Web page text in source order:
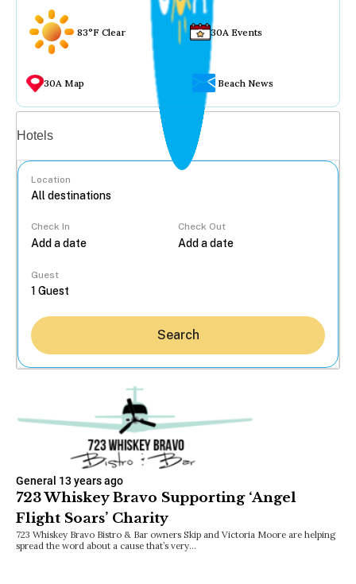
83°F Clear 30A Events
30A Map Beach News
Hotels
Location
Check In Check Out
Guest
Search
General 13 years ago
723 Whiskey Bravo Supporting ‘Angel
Flight Soars’ Charity
723 Whiskey Bravo Bistro & Bar owners Skip and Victoria Moore are helping
spread the word about a cause that’s very…